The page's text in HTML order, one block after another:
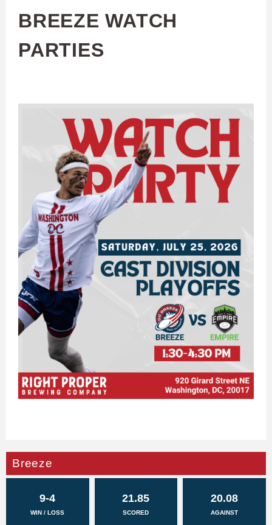
BREEZE WATCH
PARTIES
Breeze
9-4
WIN / LOSS
21.85
SCORED
20.08
AGAINST